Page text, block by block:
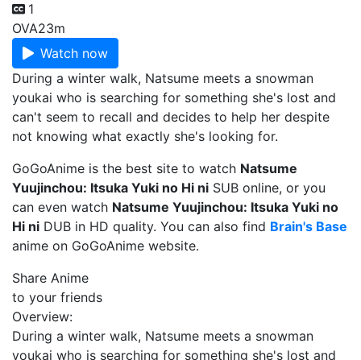
1
OVA23m
Watch now
During a winter walk, Natsume meets a snowman
youkai who is searching for something she's lost and
can't seem to recall and decides to help her despite
not knowing what exactly she's looking for.
GoGoAnime is the best site to watch Natsume
Yuujinchou: Itsuka Yuki no Hi ni SUB online, or you
can even watch Natsume Yuujinchou: Itsuka Yuki no
Hi ni DUB in HD quality. You can also find Brain's Base
anime on GoGoAnime website.
Share Anime
to your friends
Overview:
During a winter walk, Natsume meets a snowman
youkai who is searching for something she's lost and